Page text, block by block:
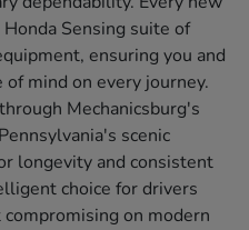
Sensing suite of
ensuring you and
of mind on every journey.
Mechanicsburg's
scenic
longevity and consistent
choice for drivers
on modern